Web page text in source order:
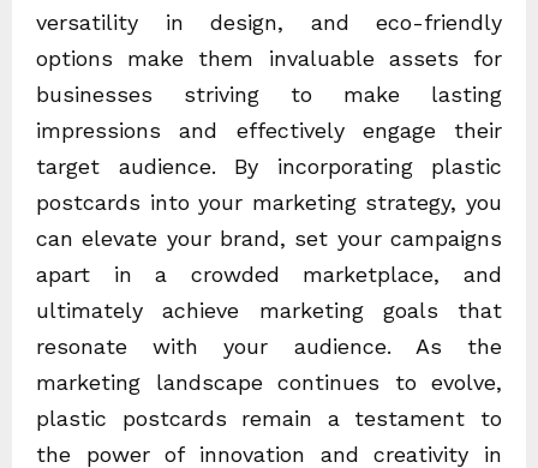
versatility in design, and eco-friendly
options make them invaluable assets for
businesses striving to make lasting
impressions and effectively engage their
target audience. By incorporating plastic
postcards into your marketing strategy, you
can elevate your brand, set your campaigns
apart in a crowded marketplace, and
ultimately achieve marketing goals that
resonate with your audience. As the
marketing landscape continues to evolve,
plastic postcards remain a testament to
the power of innovation and creativity in